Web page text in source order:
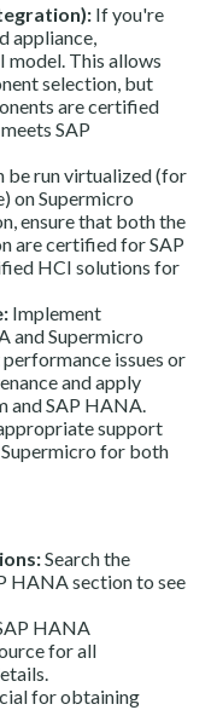
If you're
appliance,
model. This allows
selection, but
are certified
SAP
be run virtualized (for
on Supermicro
ensure that both the
are certified for SAP
HCI solutions for
Implement
and Supermicro
issues or
and apply
and SAP HANA.
support
for both
Search the
HANA section to see
HANA
for all
for obtaining